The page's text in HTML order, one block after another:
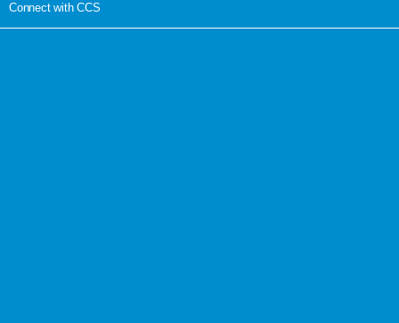
Connect with CCS